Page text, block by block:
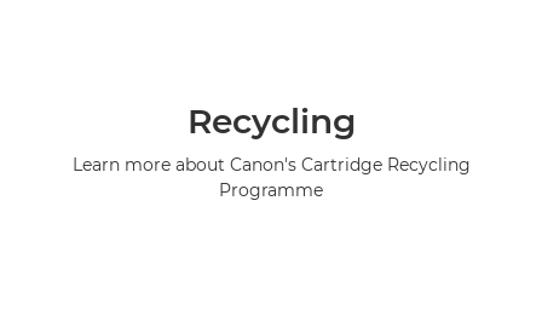
Recycling
Learn more about Canon's Cartridge Recycling
Programme